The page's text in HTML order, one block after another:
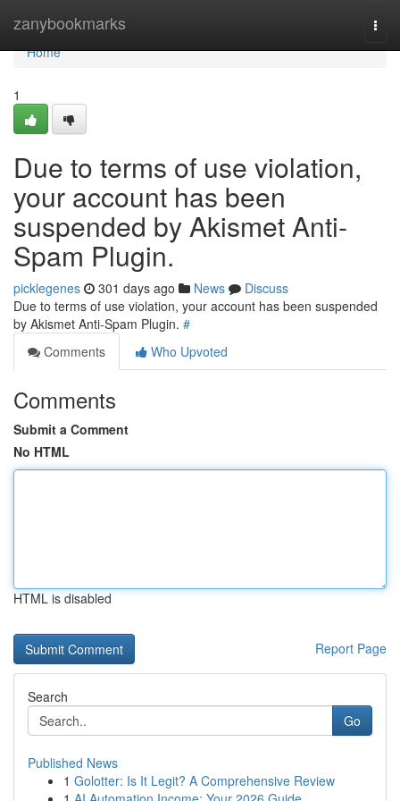
zanybookmarks
Home
Home
1
Due to terms of use violation,
your account has been
suspended by Akismet Anti-
Spam Plugin.
picklegenes 301 days ago News
Discuss
Due to terms of use violation, your account has been suspended
by Akismet Anti-Spam Plugin. #
Comments
Who Upvoted
Comments
Submit a Comment
No HTML
HTML is disabled
Report Page
Search
Go
Published News
1 Golotter: Is It Legit? A Comprehensive Review